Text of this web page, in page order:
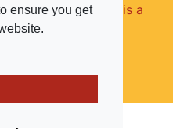
ensure you get
Memorial Fund is a
and Wales (no